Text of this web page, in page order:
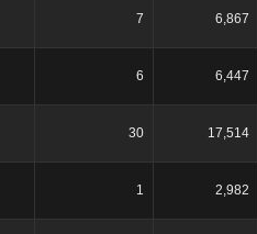
7 6,867
6 6,447
30 17,514
1 2,982